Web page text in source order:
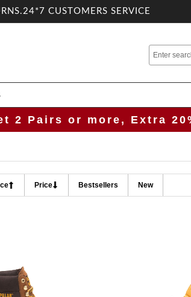
CUSTOMERS SERVICE
2 Pairs or more, Extra
Price Bestsellers New